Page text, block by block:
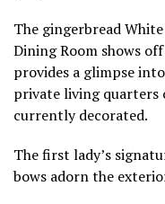
The gingerbread
Dining Room shows
provides a glimpse
private living quarters
currently decorated.
The first lady’s
bows adorn the